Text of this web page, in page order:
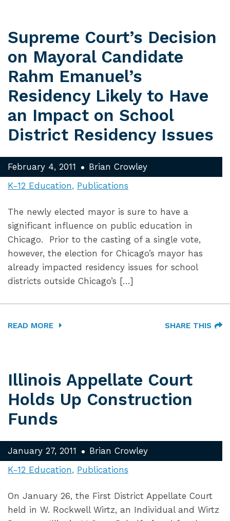
Supreme Court’s Decision
on Mayoral Candidate
Rahm Emanuel’s
Residency Likely to Have
an Impact on School
District Residency Issues
February 4, 2011
Brian Crowley
K-12 Education
Publications
The newly elected mayor is sure to have a
significant influence on public education in
Chicago. Prior to the casting of a single vote,
however, the election for Chicago’s mayor has
already impacted residency issues for school
districts outside Chicago’s […]
READ MORE SHARE THIS
Illinois Appellate Court
Holds Up Construction
Funds
January 27, 2011
Brian Crowley
K-12 Education
Publications
On January 26, the First District Appellate Court
held in W. Rockwell Wirtz, an Individual and Wirtz